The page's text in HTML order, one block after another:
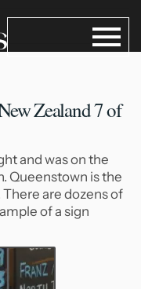
Zealand 7 of
and was on the
Queenstown is the
are dozens of
of a sign